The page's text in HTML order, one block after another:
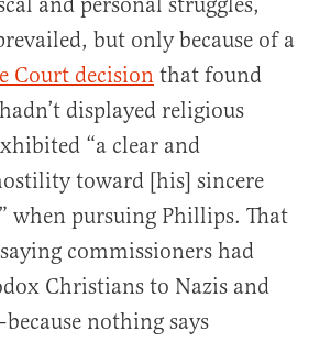
but only because of a
Court decision that found
displayed religious
“a clear and
toward [his] sincere
when pursuing Phillips. That
commissioners had
Christians to Nazis and
nothing says